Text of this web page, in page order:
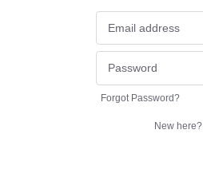
Forgot Password?
New here?